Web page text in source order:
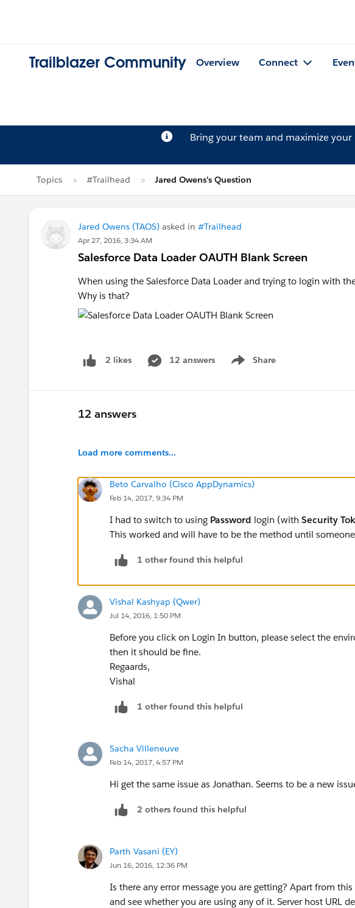
Trailblazer Community Overview Connect
Bring your team and maximize
Topics #Trailhead Jared Owens's Question
Jared Owens (TAOS) asked in #Trailhead
Apr 27, 2016, 3:34 AM
Salesforce Data Loader OAUTH Blank Screen
When using the Salesforce Data Loader and trying to login with
Why is that?
2 likes 12 answers Share
Show menu
12 answers
Load more comments...
Beto Carvalho (Cisco AppDynamics)
Feb 14, 2017, 9:34 PM
I had to switch to using Password login (with Security
This worked and will have to be the method until
1 other found this helpful
Vishal Kashyap (Qwer)
Jul 14, 2016, 1:50 PM
Before you click on Login In button, please select the
then it should be fine.
Regaards,
Vishal
1 other found this helpful
Sacha Villeneuve
Feb 14, 2017, 4:57 PM
Hi get the same issue as Jonathan. Seems to be a new
2 others found this helpful
Parth Vasani (EY)
Jun 16, 2016, 12:36 PM
Is there any error message you are getting? Apart from
and see whether you are using any of it. Server host URL